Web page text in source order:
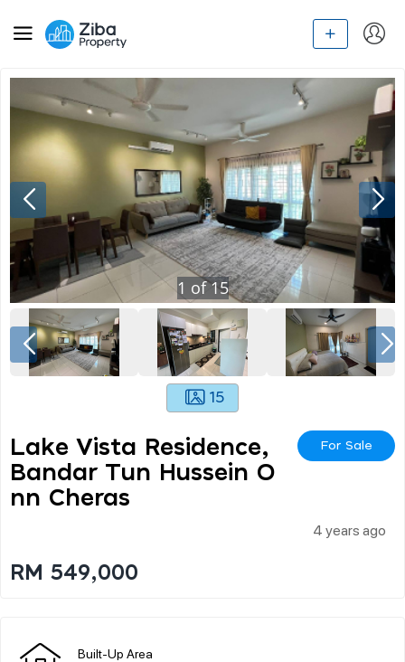
1 of15
15
Lake Vista Residence,
Bandar Tun Hussein O
Nn Cheras
For Sale
4 years ago
RM 549,000
Built-Up Area